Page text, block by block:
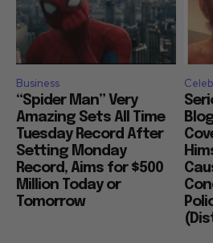
Business
“Spider Man” Very
Amazing Sets All Time
Tuesday Record After
Setting Monday
Record, Aims for $500
Million Today or
Tomorrow